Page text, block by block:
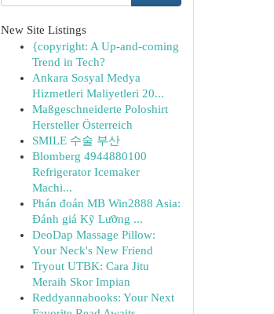
New Site Listings
{copyright: A Up-and-coming
Trend in Tech?
Ankara Sosyal Medya
Hizmetleri Maliyetleri 20...
Maßgeschneiderte Poloshirt
Hersteller Österreich
SMILE 수술 부산
Blomberg 4944880100
Refrigerator Icemaker
Machi...
Phán đoán MB Win2888 Asia:
Đánh giá Kỹ Lưỡng ...
DeoDap Massage Pillow:
Your Neck's New Friend
Tryout UTBK: Cara Jitu
Meraih Skor Impian
Reddyannabooks: Your Next